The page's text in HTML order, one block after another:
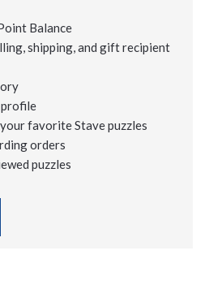
Balance
shipping, and gift recipient
favorite Stave puzzles
orders
puzzles